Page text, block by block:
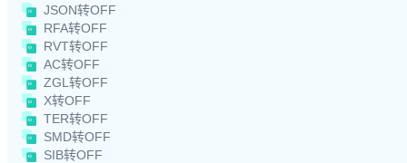
JSON转OFF
RFA转OFF
RVT转OFF
AC转OFF
ZGL转OFF
X转OFF
TER转OFF
SMD转OFF
SIB转OFF